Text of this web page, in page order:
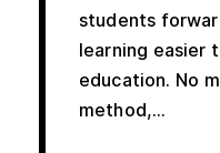
students
learning easier
education. No
method,...